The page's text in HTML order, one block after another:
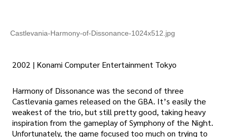
Castlevania-Harmony-of-Dissonance-1024x512.jpg
2002 | Konami Computer Entertainment Tokyo
Harmony of Dissonance was the second of three
Castlevania games released on the GBA. It’s easily the
weakest of the trio, but still pretty good, taking heavy
inspiration from the gameplay of Symphony of the Night.
Unfortunately, the game focused too much on trying to